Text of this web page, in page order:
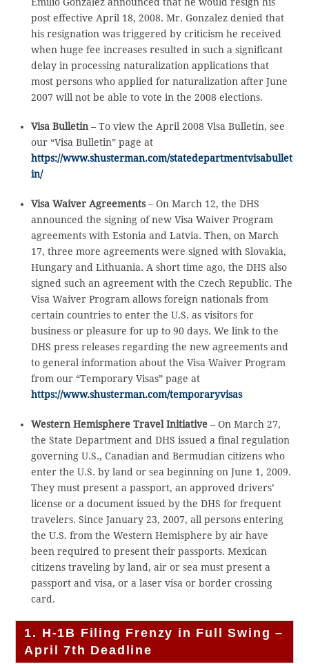
post effective April 18, 2008. Mr. Gonzalez denied that
his resignation was triggered by criticism he received
when huge fee increases resulted in such a significant
delay in processing naturalization applications that
most persons who applied for naturalization after June
2007 will not be able to vote in the 2008 elections.
Visa Bulletin– To view the April 2008 Visa Bulletin, see
our “Visa Bulletin” page at
https://www.shusterman.com/statedepartmentvisabullet
in/
Visa Waiver Agreements– On March 12, the DHS
announced the signing of new Visa Waiver Program
agreements with Estonia and Latvia. Then, on March
17, three more agreements were signed with Slovakia,
Hungary and Lithuania. A short time ago, the DHS also
signed such an agreement with the Czech Republic. The
Visa Waiver Program allows foreign nationals from
certain countries to enter the U.S. as visitors for
business or pleasure for up to 90 days. We link to the
DHS press releases regarding the new agreements and
to general information about the Visa Waiver Program
from our “Temporary Visas” page at
https://www.shusterman.com/temporaryvisas
Western Hemisphere Travel Initiative– On March 27,
the State Department and DHS issued a final regulation
governing U.S., Canadian and Bermudian citizens who
enter the U.S. by land or sea beginning on June 1, 2009.
They must present a passport, an approved drivers’
license or a document issued by the DHS for frequent
travelers. Since January 23, 2007, all persons entering
the U.S. from the Western Hemisphere by air have
been required to present their passports. Mexican
citizens traveling by land, air or sea must present a
passport and visa, or a laser visa or border crossing
card.
1. H-1B Filing Frenzy in Full Swing –
April 7th Deadline